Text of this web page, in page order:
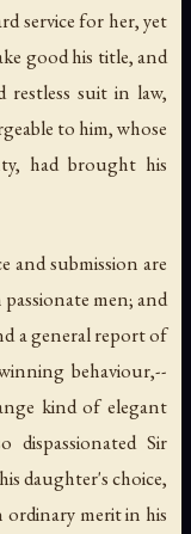
service for her, yet
good his title, and
suit in law,
to him, whose
had brought his
and submission are
men; and
a general report of
behaviour,--
kind of elegant
dispassionated Sir
daughter's choice,
ordinary merit in his